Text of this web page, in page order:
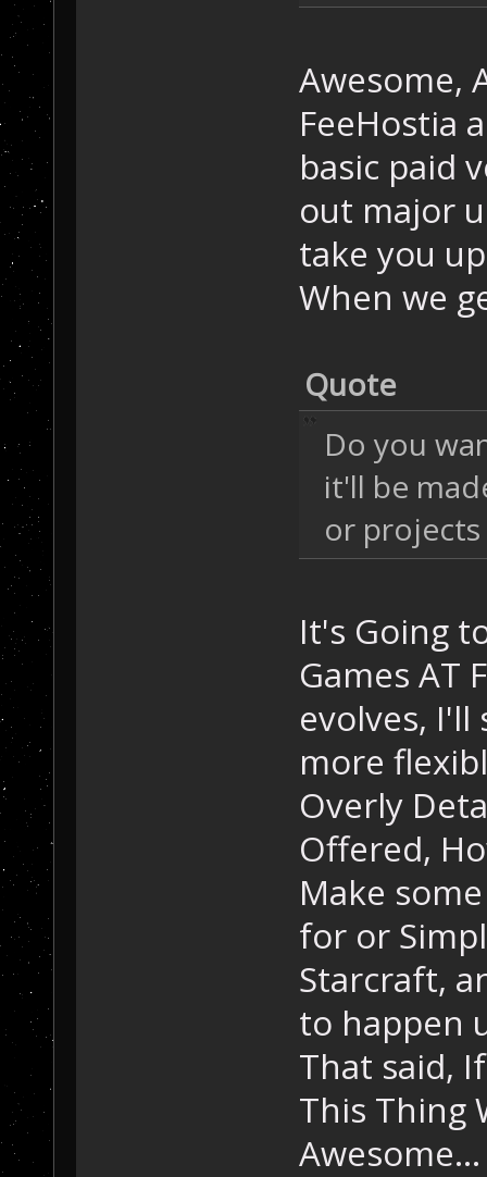
Awesome,
FeeHostia
basic paid
out major
take you
When we
Quote
Do you
it'll be
or projects
It's Going
Games AT
evolves,
more
Overly
Offered,
Make
for or
Starcraft,
to happen
That said,
This Thing
Awesome...